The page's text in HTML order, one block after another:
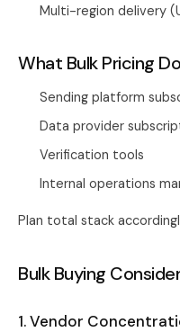
Multi-region delivery
What Bulk Pricing
Sending platform
Data provider
Verification tools
Internal operations
Plan total stack
Bulk Buying
1. Vendor